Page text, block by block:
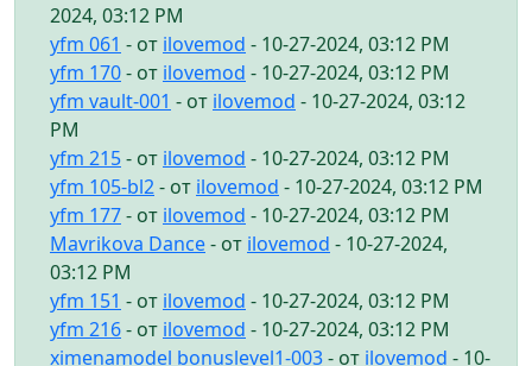
2024, 03:12 PM
yfm 061 - от ilovemod - 10-27-2024, 03:12 PM
yfm 170- от ilovemod - 10-27-2024, 03:12 PM
yfm vault-001 - от ilovemod - 10-27-2024, 03:12
PM
yfm 215- от ilovemod - 10-27-2024, 03:12 PM
yfm 105-bl2- от ilovemod - 10-27-2024, 03:12 PM
yfm 177- от ilovemod - 10-27-2024, 03:12 PM
Mavrikova Dance- от ilovemod - 10-27-2024,
03:12 PM
yfm 151 - от ilovemod - 10-27-2024, 03:12 PM
yfm 216- от ilovemod - 10-27-2024, 03:12 PM
ximenamodel bonuslevel1-003- от ilovemod - 10-